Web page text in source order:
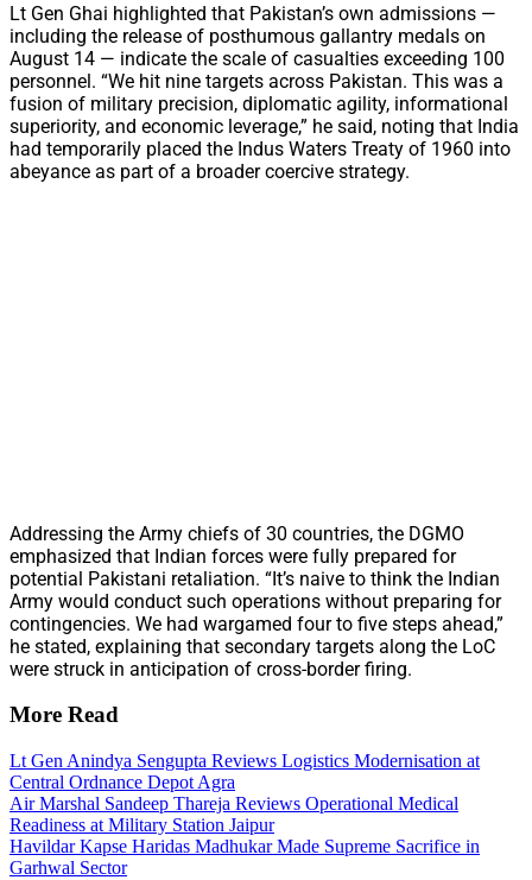
Lt Gen Ghai highlighted that Pakistan’s own admissions —
including the release of posthumous gallantry medals on
August 14 — indicate the scale of casualties exceeding 100
personnel. “We hit nine targets across Pakistan. This was a
fusion of military precision, diplomatic agility, informational
superiority, and economic leverage,” he said, noting that India
had temporarily placed the Indus Waters Treaty of 1960 into
abeyance as part of a broader coercive strategy.
Addressing the Army chiefs of 30 countries, the DGMO
emphasized that Indian forces were fully prepared for
potential Pakistani retaliation. “It’s naive to think the Indian
Army would conduct such operations without preparing for
contingencies. We had wargamed four to five steps ahead,”
he stated, explaining that secondary targets along the LoC
were struck in anticipation of cross-border firing.
More Read
Lt Gen Anindya Sengupta Reviews Logistics Modernisation at
Central Ordnance Depot Agra
Air Marshal Sandeep Thareja Reviews Operational Medical
Readiness at Military Station Jaipur
Havildar Kapse Haridas Madhukar Made Supreme Sacrifice in
Garhwal Sector